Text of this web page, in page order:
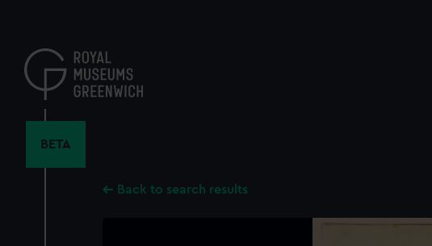
content
BETA
Back to search results